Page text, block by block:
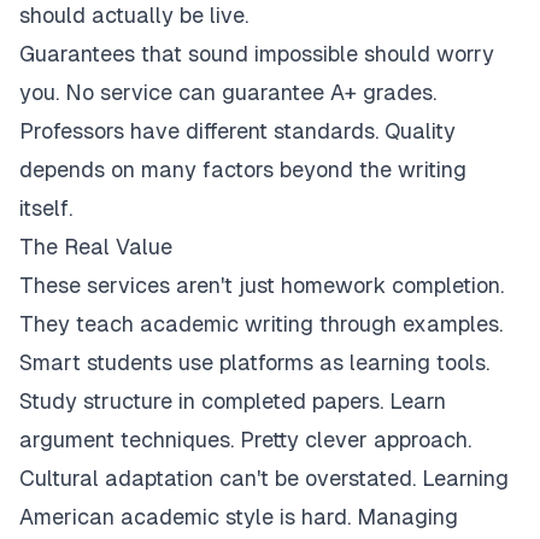
should actually be live.
Guarantees that sound impossible should worry
you. No service can guarantee A+ grades.
Professors have different standards. Quality
depends on many factors beyond the writing
itself.
The Real Value
These services aren't just homework completion.
They teach academic writing through examples.
Smart students use platforms as learning tools.
Study structure in completed papers. Learn
argument techniques. Pretty clever approach.
Cultural adaptation can't be overstated. Learning
American academic style is hard. Managing